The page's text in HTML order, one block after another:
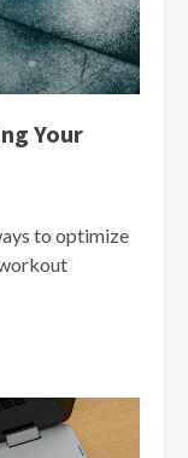
Your
to optimize